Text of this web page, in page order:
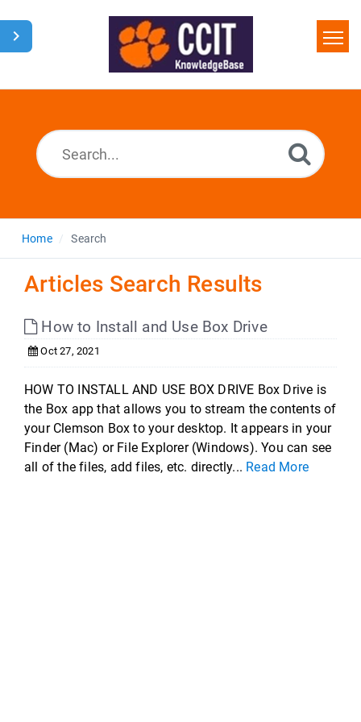
Home
Home Search
Articles Search Results
How to Install and Use Box Drive
Oct 27, 2021
HOW TO INSTALL AND USE BOX DRIVE Box Drive is
the Box app that allows you to stream the contents of
your Clemson Box to your desktop. It appears in your
Finder (Mac) or File Explorer (Windows). You can see
all of the files, add files, etc. directly... Read More